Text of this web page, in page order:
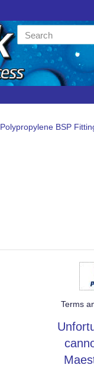
Polypropylene BSP
Terms